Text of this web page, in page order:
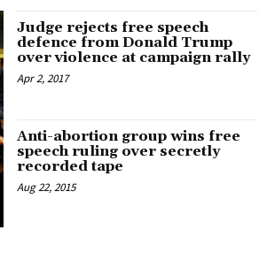
Judge rejects free speech
defence from Donald Trump
over violence at campaign rally
Apr 2, 2017
Anti-abortion group wins free
speech ruling over secretly
recorded tape
Aug 22, 2015